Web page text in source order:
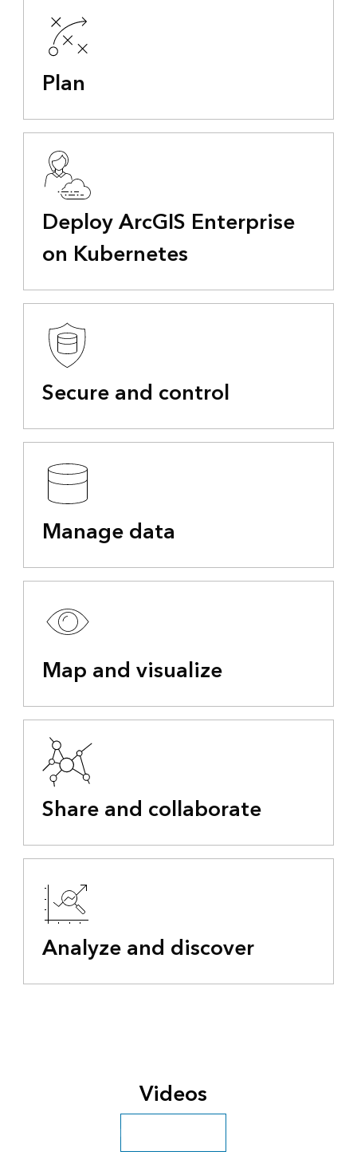
Plan
Deploy ArcGIS Enterprise
on Kubernetes
Secure and control
Manage data
Map and visualize
Share and collaborate
Analyze and discover
Videos
Explore more videos